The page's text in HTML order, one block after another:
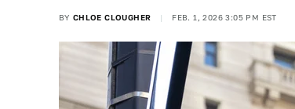
BY CHLOE CLOUGHER FEB. 1, 2026 3:05 PM EST